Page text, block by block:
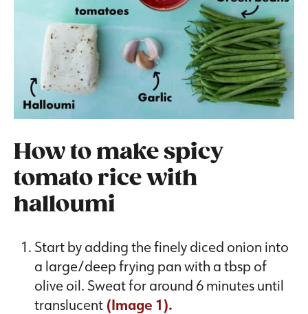
How to make spicy
tomato rice with
halloumi
Start by adding the finely diced onion into
a large/deep frying pan with a tbsp of
olive oil. Sweat for around 6 minutes until
translucent (Image 1).